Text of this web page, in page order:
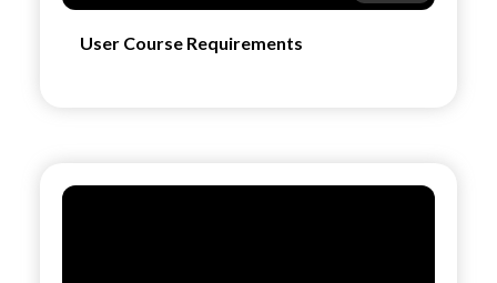
User Course Requirements